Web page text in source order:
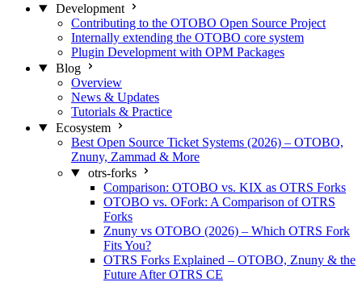
Development
Contributing to the OTOBO Open Source Project
Internally extending the OTOBO core system
Plugin Development with OPM Packages
Blog
Overview
News & Updates
Tutorials & Practice
Ecosystem
Best Open Source Ticket Systems (2026) – OTOBO,
Znuny, Zammad & More
otrs-forks
Comparison: OTOBO vs. KIX as OTRS Forks
OTOBO vs. OFork: A Comparison of OTRS
Forks
Znuny vs OTOBO (2026) – Which OTRS Fork
Fits You?
OTRS Forks Explained – OTOBO, Znuny & the
Future After OTRS CE